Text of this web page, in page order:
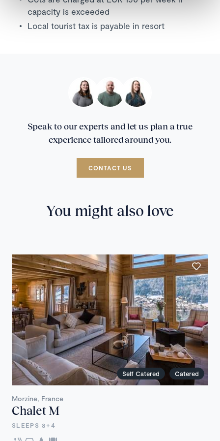
capacity is exceeded
Local tourist tax is payable in resort
Speak to our experts and let us plan a true
experience tailored around you.
CONTACT US
You might also love
Self Catered Catered
Morzine, France
Chalet M
SLEEPS 8+4